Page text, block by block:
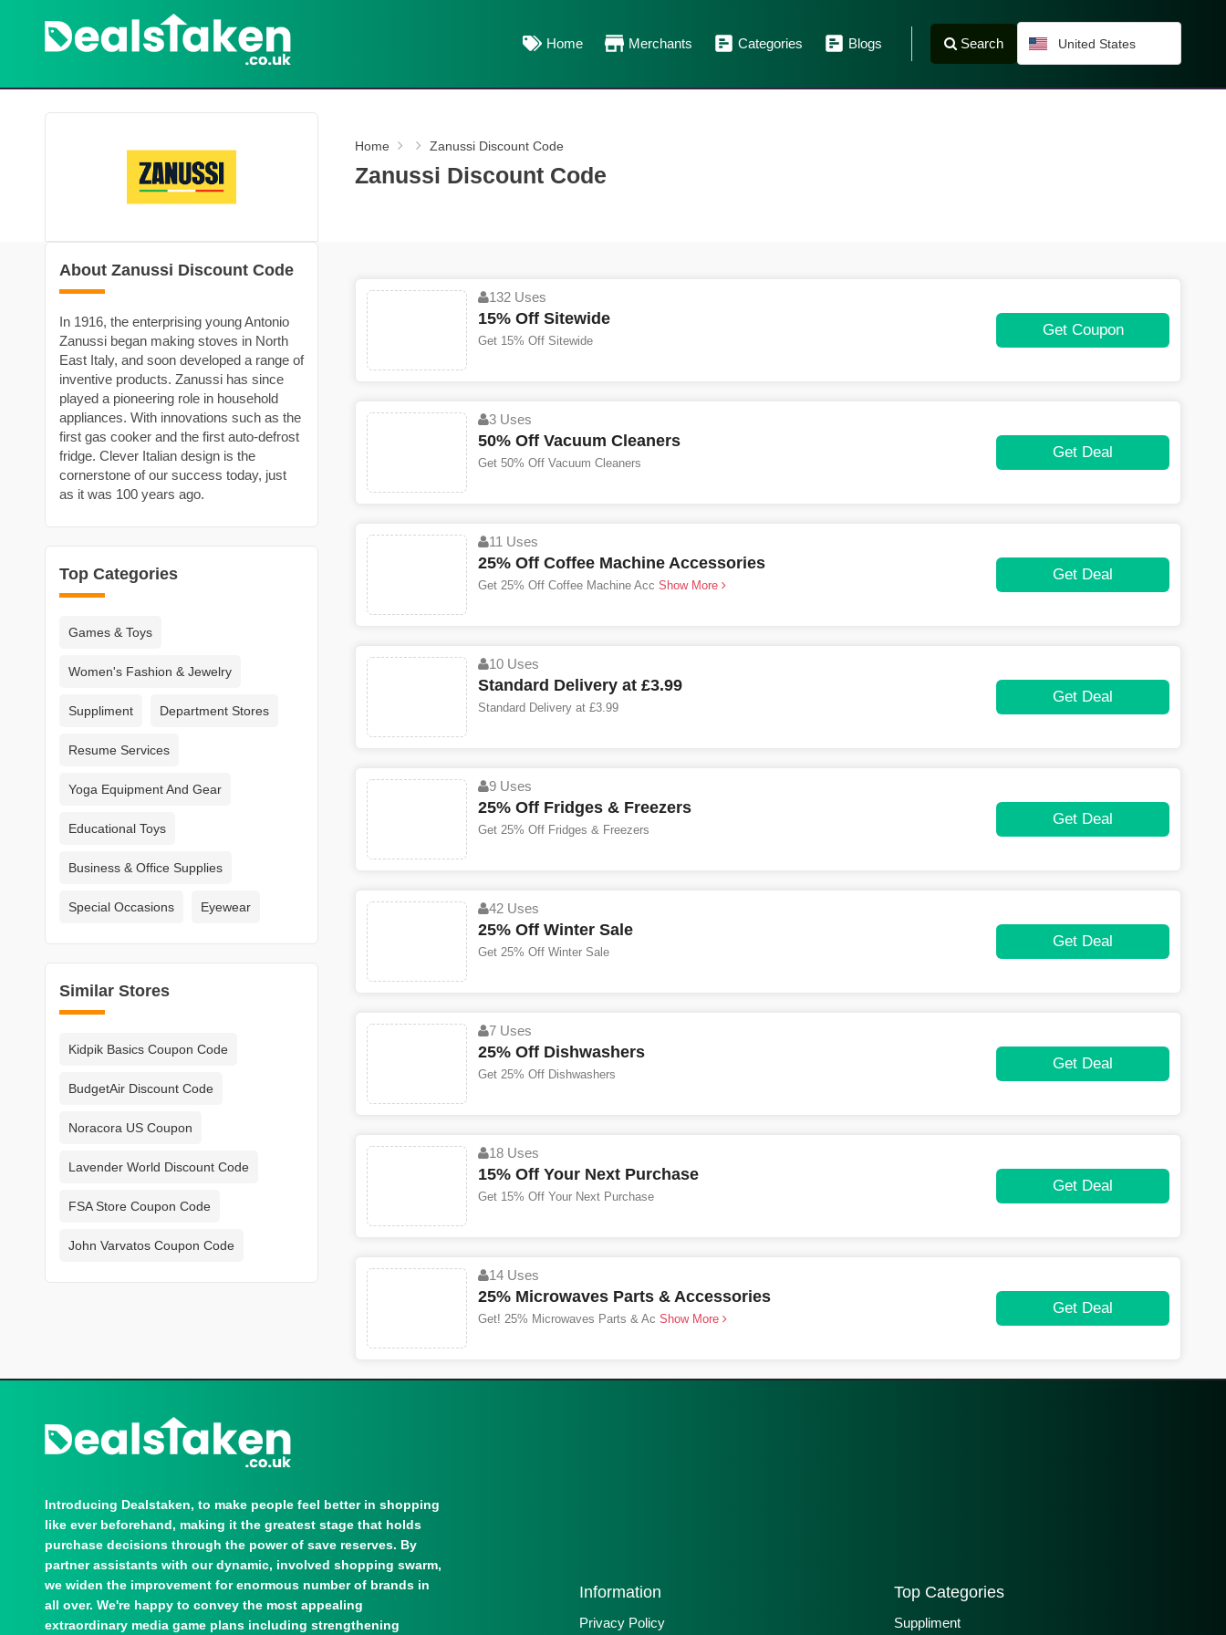
Home Merchants Categories Blogs Search United States
Home Zanussi Discount Code
Zanussi Discount Code
About Zanussi Discount Code
In 1916, the enterprising young Antonio
Zanussi began making stoves in North
East Italy, and soon developed a range of
inventive products. Zanussi has since
played a pioneering role in household
appliances. With innovations such as the
first gas cooker and the first auto-defrost
fridge. Clever Italian design is the
cornerstone of our success today, just
as it was 100 years ago.
Top Categories
Games & Toys
Women's Fashion & Jewelry
Suppliment Department Stores
Resume Services
Yoga Equipment And Gear
Educational Toys
Business & Office Supplies
Special Occasions Eyewear
Similar Stores
Kidpik Basics Coupon Code
BudgetAir Discount Code
Noracora US Coupon
Lavender World Discount Code
FSA Store Coupon Code
John Varvatos Coupon Code
132 Uses
15% Off Sitewide
Get 15% Off Sitewide
Get Coupon
3 Uses
50% Off Vacuum Cleaners
Get 50% Off Vacuum Cleaners
Get Deal
11 Uses
25% Off Coffee Machine Accessories
Get 25% Off Coffee Machine Acc Show More
Get Deal
10 Uses
Standard Delivery at £3.99
Standard Delivery at £3.99
Get Deal
9 Uses
25% Off Fridges & Freezers
Get 25% Off Fridges & Freezers
Get Deal
42 Uses
25% Off Winter Sale
Get 25% Off Winter Sale
Get Deal
7 Uses
25% Off Dishwashers
Get 25% Off Dishwashers
Get Deal
18 Uses
15% Off Your Next Purchase
Get 15% Off Your Next Purchase
Get Deal
14 Uses
25% Microwaves Parts & Accessories
Get! 25% Microwaves Parts & Ac Show More
Get Deal
Introducing Dealstaken, to make people feel better in shopping
like ever beforehand, making it the greatest stage that holds
purchase decisions through the power of save reserves. By
partner assistants with our dynamic, involved shopping swarm,
we widen the improvement for enormous number of brands in
all over. We're happy to convey the most appealing
extraordinary media game plans including strengthening
Information
Privacy Policy
Top Categories
Suppliment